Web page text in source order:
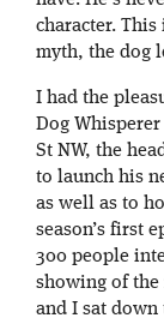
character.
myth, the dog
I had the
Dog
St NW, the
to launch his
as well as to
season’s first
300 people
showing of the
and I sat